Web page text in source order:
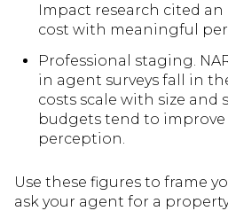
Impact research cited an
cost with meaningful
Professional staging.
in agent surveys fall in
costs scale with size and
budgets tend to
perception.
Use these figures to frame
ask your agent for a